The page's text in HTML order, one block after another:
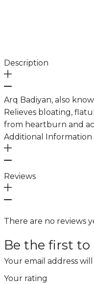
Description
Arq Badiyan, also
Relieves bloating,
from heartburn and
Additional Information
Reviews
There are no reviews
Be the first to
Your email address
Your rating